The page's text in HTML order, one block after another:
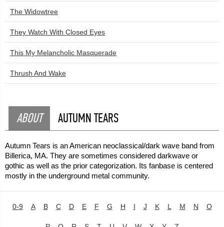
The Widowtree
They Watch With Closed Eyes
This My Melancholic Masquerade
Thrush And Wake
ABOUT AUTUMN TEARS
Autumn Tears is an American neoclassical/dark wave band from
Billerica, MA. They are sometimes considered darkwave or
gothic as well as the prior categorization. Its fanbase is centered
mostly in the underground metal community.
0-9 A B C D E F G H I J K L M N O